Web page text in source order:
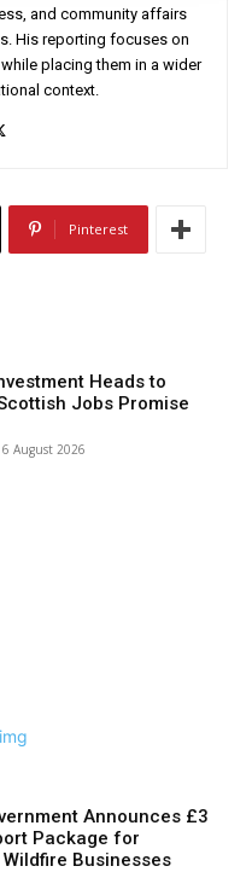
and community affairs
His reporting focuses on
placing them in a wider
context.
Pinterest
Heads to
Jobs Promise
6 August 2026
Announces £3
Package for
Businesses